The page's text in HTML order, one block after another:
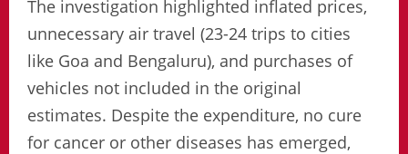
The investigation highlighted inflated prices,
unnecessary air travel (23-24 trips to cities
like Goa and Bengaluru), and purchases of
vehicles not included in the original
estimates. Despite the expenditure, no cure
for cancer or other diseases has emerged,